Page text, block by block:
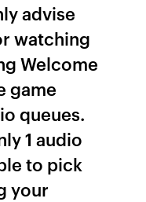
advise
watching
Welcome
game
queues.
1 audio
to pick
your